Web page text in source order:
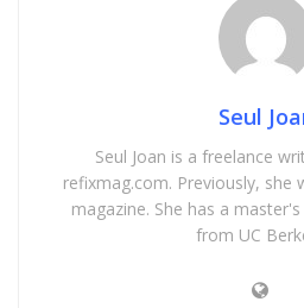
Seul
Seul Joan is a freelance
refixmag.com. Previously, she
magazine. She has a
from UC